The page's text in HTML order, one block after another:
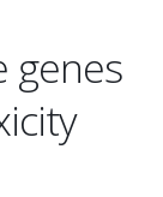
genes